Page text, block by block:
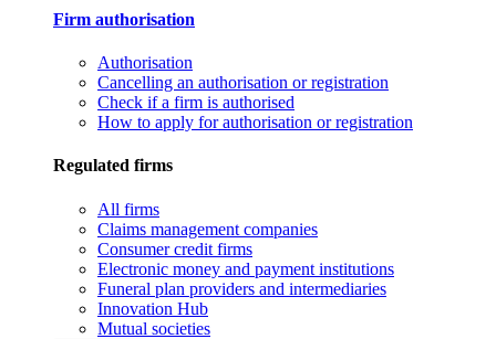
Firm authorisation
Authorisation
Cancelling an authorisation or registration
Check if a firm is authorised
How to apply for authorisation or registration
Regulated firms
All firms
Claims management companies
Consumer credit firms
Electronic money and payment institutions
Funeral plan providers and intermediaries
Innovation Hub
Mutual societies